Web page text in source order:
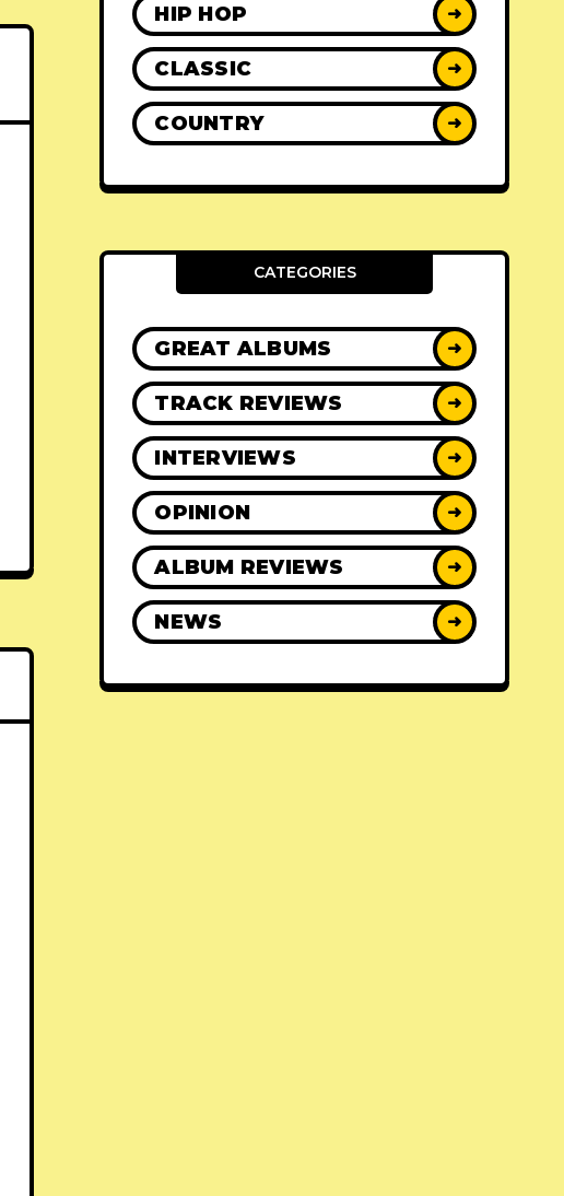
HIP HOP ➜
CLASSIC ➜
COUNTRY ➜
CATEGORIES
GREAT ALBUMS ➜
TRACK REVIEWS ➜
INTERVIEWS ➜
OPINION ➜
ALBUM REVIEWS ➜
NEWS ➜